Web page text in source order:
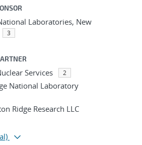
Laboratories, New
3
Services 2
National Laboratory
Ridge Research LLC